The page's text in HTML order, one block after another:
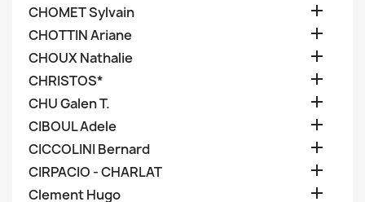
CHOMET Sylvain 
CHOTTIN Ariane 
CHOUX Nathalie 
CHRISTOS* 
CHU Galen T. 
CIBOUL Adele 
CICCOLINI Bernard 
CIRPACIO - CHARLAT 
Clement Hugo 